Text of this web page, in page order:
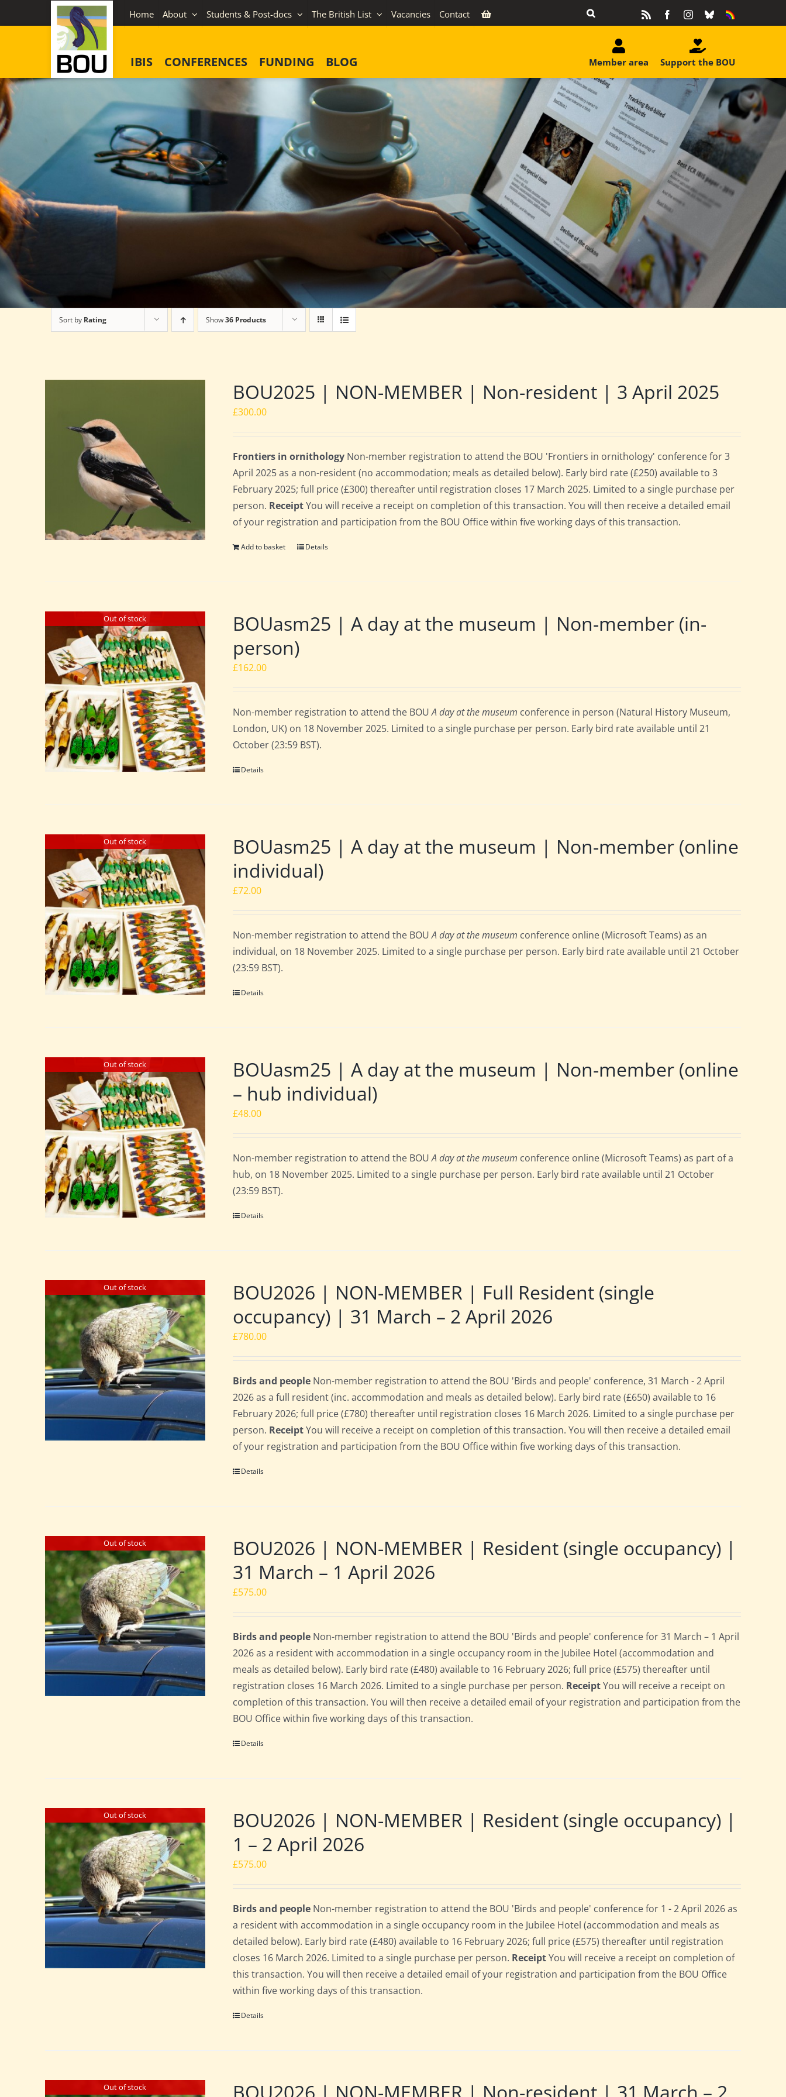
to
Home About Students & Post-docs The British List Vacancies Contact FacebookInstagram
BlueskyEquality
IBIS CONFERENCES FUNDING BLOG Support the BOU
Member area
Sort by Rating Show36 Products
BOU2025 | NON-MEMBER | Non-resident | 3 April 2025
£300.00
Frontiers in ornithology Non-member registration to attend the BOU 'Frontiers in ornithology' conference for 3
April 2025 as a non-resident (no accommodation; meals as detailed below). Early bird rate (£250) available to 3
February 2025; full price (£300) thereafter until registration closes 17 March 2025. Limited to a single purchase per
person. ReceiptYou will receive a receipt on completion of this transaction. You will then receive a detailed email
of your registration and participation from the BOU Office within five working days of this transaction.
Add to basket Details
Out of stock
BOUasm25 | A day at the museum | Non-member (in-
person)
£162.00
Non-member registration to attend the BOUA day at the museum conference in person (Natural History Museum,
London, UK) on 18 November 2025. Limited to a single purchase per person. Early bird rate available until 21
October (23:59 BST).
Details
Out of stock
BOUasm25 | A day at the museum | Non-member (online
individual)
£72.00
Non-member registration to attend the BOUA day at the museum conference online (Microsoft Teams) as an
individual, on 18 November 2025. Limited to a single purchase per person. Early bird rate available until 21 October
(23:59 BST).
Details
Out of stock
BOUasm25 | A day at the museum | Non-member (online
– hub individual)
£48.00
Non-member registration to attend the BOUA day at the museum conference online (Microsoft Teams) as part of a
hub, on 18 November 2025. Limited to a single purchase per person. Early bird rate available until 21 October
(23:59 BST).
Details
Out of stock
BOU2026 | NON-MEMBER | Full Resident (single
occupancy) | 31 March – 2 April 2026
£780.00
Birds and people Non-member registration to attend the BOU 'Birds and people' conference, 31 March - 2 April
2026 as a full resident (inc. accommodation and meals as detailed below). Early bird rate (£650) available to 16
February 2026; full price (£780) thereafter until registration closes 16 March 2026. Limited to a single purchase per
person. ReceiptYou will receive a receipt on completion of this transaction. You will then receive a detailed email
of your registration and participation from the BOU Office within five working days of this transaction.
Details
Out of stock
BOU2026 | NON-MEMBER | Resident (single occupancy) |
31 March – 1 April 2026
£575.00
Birds and people Non-member registration to attend the BOU 'Birds and people' conference for 31 March – 1 April
2026 as a resident with accommodation in a single occupancy room in the Jubilee Hotel (accommodation and
meals as detailed below). Early bird rate (£480) available to 16 February 2026; full price (£575) thereafter until
registration closes 16 March 2026. Limited to a single purchase per person. ReceiptYou will receive a receipt on
completion of this transaction. You will then receive a detailed email of your registration and participation from the
BOU Office within five working days of this transaction.
Details
Out of stock
BOU2026 | NON-MEMBER | Resident (single occupancy) |
1 – 2 April 2026
£575.00
Birds and people Non-member registration to attend the BOU 'Birds and people' conference for 1 - 2 April 2026 as
a resident with accommodation in a single occupancy room in the Jubilee Hotel (accommodation and meals as
detailed below). Early bird rate (£480) available to 16 February 2026; full price (£575) thereafter until registration
closes 16 March 2026. Limited to a single purchase per person. ReceiptYou will receive a receipt on completion of
this transaction. You will then receive a detailed email of your registration and participation from the BOU Office
within five working days of this transaction.
Details
Out of stock